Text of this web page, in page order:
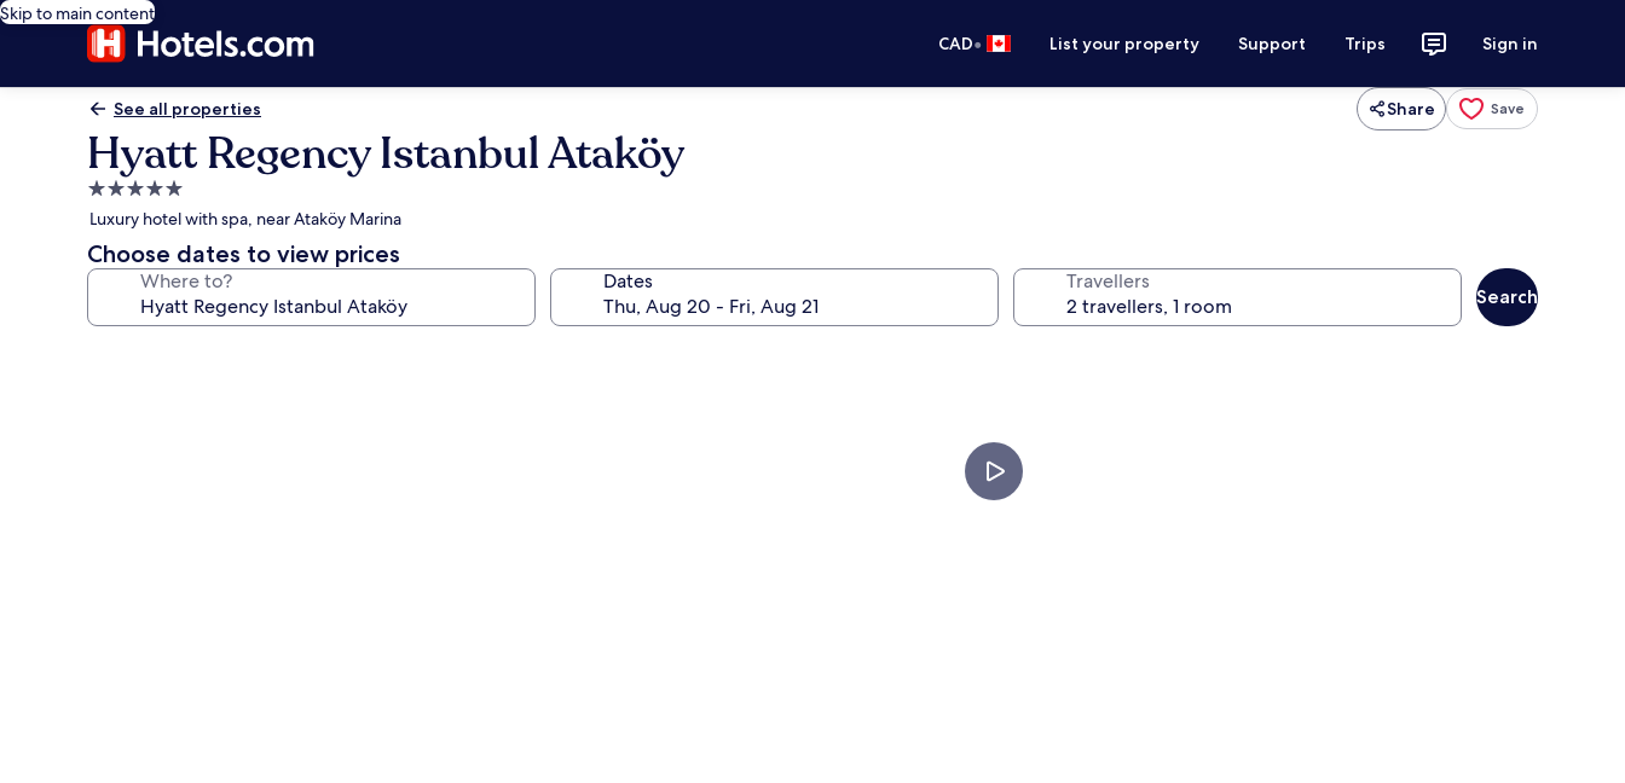
Skip to main content
CAD• List your property Support Trips Sign in
See all properties Share Save
Hyatt Regency Istanbul Ataköy
5.0
star
property
Luxury hotel with spa, near Ataköy Marina
Choose dates to view prices
Where to? Dates Travellers
Search